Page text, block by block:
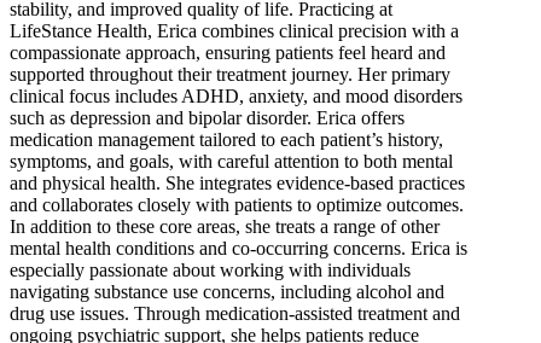
stability, and improved quality of life. Practicing at
LifeStance Health, Erica combines clinical precision with a
compassionate approach, ensuring patients feel heard and
supported throughout their treatment journey. Her primary
clinical focus includes ADHD, anxiety, and mood disorders
such as depression and bipolar disorder. Erica offers
medication management tailored to each patient’s history,
symptoms, and goals, with careful attention to both mental
and physical health. She integrates evidence-based practices
and collaborates closely with patients to optimize outcomes.
In addition to these core areas, she treats a range of other
mental health conditions and co-occurring concerns. Erica is
especially passionate about working with individuals
navigating substance use concerns, including alcohol and
drug use issues. Through medication-assisted treatment and
ongoing psychiatric support, she helps patients reduce